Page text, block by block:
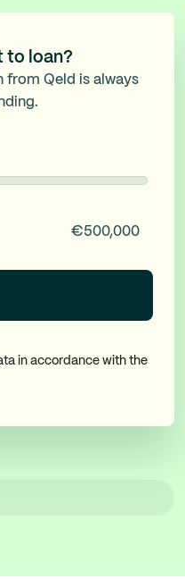
to loan?
from Qeld is always
€500,000
in accordance with the